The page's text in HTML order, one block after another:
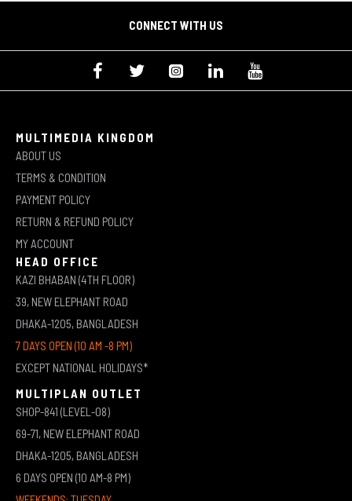
CONNECT WITH US
MULTIMEDIA KINGDOM
ABOUT US
TERMS & CONDITION
PAYMENT POLICY
RETURN & REFUND POLICY
MY ACCOUNT
HEAD OFFICE
KAZI BHABAN (4TH FLOOR)
39, NEW ELEPHANT ROAD
DHAKA-1205, BANGLADESH
7 DAYS OPEN (10 AM -8 PM)
EXCEPT NATIONAL HOLIDAYS*
MULTIPLAN OUTLET
SHOP-841 (LEVEL-08)
69-71, NEW ELEPHANT ROAD
DHAKA-1205, BANGLADESH
6 DAYS OPEN (10 AM-8 PM)